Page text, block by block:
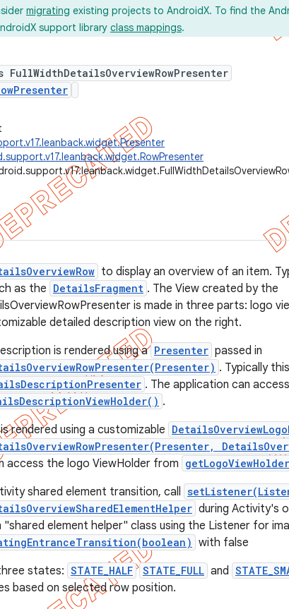
migrating existing projects to AndroidX. To find the
support library class mappings.
to display an overview of an item.
as the DetailsFragment . The View created by the
is made in three parts: logo
detailed description view on the right.
is rendered using a Presenter passed in
. Typically
. The application can
.
rendered using a customizable
access the logo ViewHolder from
shared element transition, call
during Activity's
element helper" class using the Listener for
with false
states: STATE_HALF STATE_FULL and
based on selected row position.